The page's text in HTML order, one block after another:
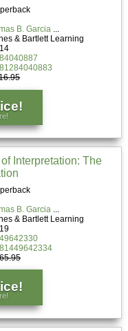
B. Garcia
& Bartlett Learning
Interpretation: The
B. Garcia
& Bartlett Learning